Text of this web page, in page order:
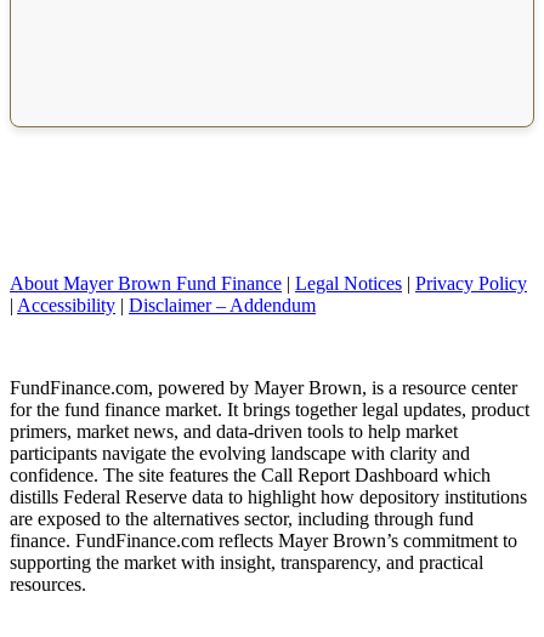
About Mayer Brown Fund Finance | Legal Notices | Privacy Policy
| Accessibility | Disclaimer – Addendum
FundFinance.com, powered by Mayer Brown, is a resource center
for the fund finance market. It brings together legal updates, product
primers, market news, and data-driven tools to help market
participants navigate the evolving landscape with clarity and
confidence. The site features the Call Report Dashboard which
distills Federal Reserve data to highlight how depository institutions
are exposed to the alternatives sector, including through fund
finance. FundFinance.com reflects Mayer Brown’s commitment to
supporting the market with insight, transparency, and practical
resources.